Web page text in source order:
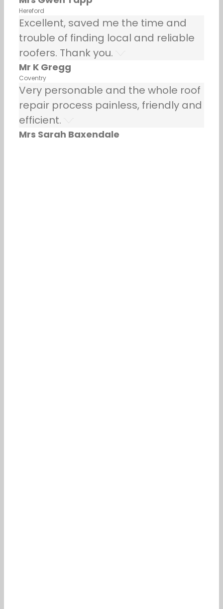
Hereford
Excellent, saved me the time and
trouble of finding local and reliable
roofers. Thank you.
Mr K Gregg
Coventry
Very personable and the whole roof
repair process painless, friendly and
efficient.
Mrs Sarah Baxendale